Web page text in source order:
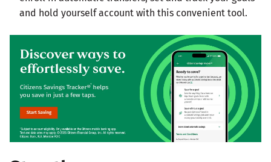
and hold yourself account with this convenient tool.